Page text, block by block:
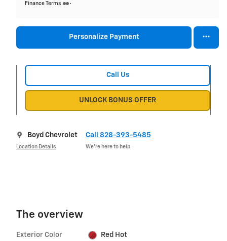
Finance Terms
Personalize Payment
Call Us
UNLOCK BONUS OFFER
Boyd Chevrolet
Location Details
Call 828-393-5485
We’re here to help
The overview
Exterior Color Red Hot